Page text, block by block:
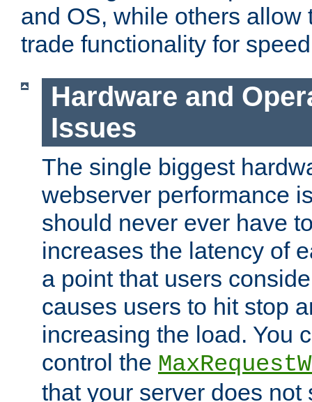
and OS, while others allow
trade functionality for
Hardware and
Issues
The single biggest
webserver performance
should never ever have
increases the latency of
a point that users
causes users to hit stop
increasing the load. You
control the
that your server does not